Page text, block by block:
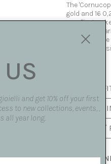
The
gold and 16
recalling a
the
swapping
the ear,
SIZE AND
AVAILABLE
SHIPPING /
REQUEST
and get 10% off your first
to new collections, events, ,
all year long.